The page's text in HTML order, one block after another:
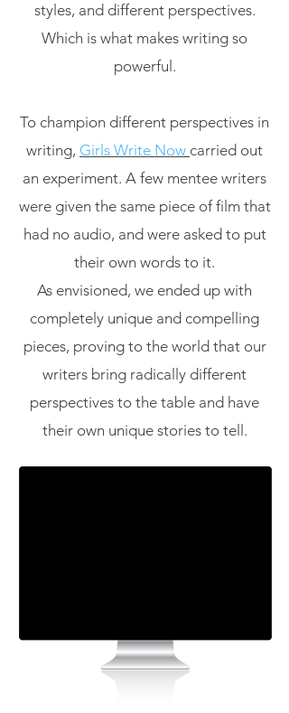
styles, and different perspectives.
Which is what makes writing so
powerful.
To champion different perspectives in
writing, Girls Write Now carried out
an experiment. A few mentee writers
were given the same piece of film that
had no audio, and were asked to put
their own words to it.
As envisioned, we ended up with
completely unique and compelling
pieces, proving to the world that our
writers bring radically different
perspectives to the table and have
their own unique stories to tell.